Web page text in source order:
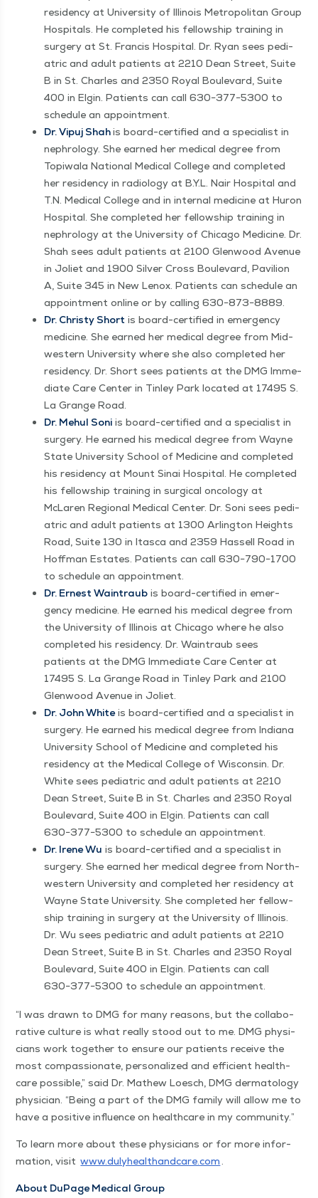
res­i­den­cy at Uni­ver­si­ty of Illi­nois Met­ro­pol­i­tan Group
Hos­pi­tals. He com­plet­ed his fel­low­ship train­ing in
surgery at St. Fran­cis Hos­pi­tal. Dr. Ryan sees pedi­
atric and adult patients at 2210 Dean Street, Suite
B in St. Charles and 2350 Roy­al Boule­vard, Suite
400 in Elgin. Patients can call 630−377−5300 to
sched­ule an appointment.
Dr. Vipuj Shahis board-cer­ti­fied and a spe­cial­ist in
nephrol­o­gy. She earned her med­ical degree from
Top­i­wala Nation­al Med­ical Col­lege and com­plet­ed
her res­i­den­cy in radi­ol­o­gy at B.Y.L. Nair Hos­pi­tal and
T.N. Med­ical Col­lege and in inter­nal med­i­cine at Huron
Hos­pi­tal. She com­plet­ed her fel­low­ship train­ing in
nephrol­o­gy at the Uni­ver­si­ty of Chica­go Med­i­cine. Dr.
Shah sees adult patients at 2100 Glen­wood Avenue
in Joli­et and 1900 Sil­ver Cross Boule­vard, Pavil­ion
A, Suite 345 in New Lenox. Patients can sched­ule an
appoint­ment online or by call­ing 630−873−8889.
Dr. Christy Short is board-cer­ti­fied in emer­gency
med­i­cine. She earned her med­ical degree from Mid­
west­ern Uni­ver­si­ty where she also com­plet­ed her
res­i­den­cy. Dr. Short sees patients at the DMG Imme­
di­ate Care Cen­ter in Tin­ley Park locat­ed at 17495 S.
La Grange Road.
Dr. Mehul Soni is board-cer­ti­fied and a spe­cial­ist in
surgery. He earned his med­ical degree from Wayne
State Uni­ver­si­ty School of Med­i­cine and com­plet­ed
his res­i­den­cy at Mount Sinai Hos­pi­tal. He com­plet­ed
his fel­low­ship train­ing in sur­gi­cal oncol­o­gy at
McLaren Region­al Med­ical Cen­ter. Dr. Soni sees pedi­
atric and adult patients at 1300 Arling­ton Heights
Road, Suite 130 in Itas­ca and 2359 Has­sell Road in
Hoff­man Estates. Patients can call 630−790−1700
to sched­ule an appointment.
Dr. Ernest Wain­traub is board-cer­ti­fied in emer­
gency med­i­cine. He earned his med­ical degree from
the Uni­ver­si­ty of Illi­nois at Chica­go where he also
com­plet­ed his res­i­den­cy. Dr. Wain­traub sees
patients at the DMG Imme­di­ate Care Cen­ter at
17495 S. La Grange Road in Tin­ley Park and 2100
Glen­wood Avenue in Joliet.
Dr. John Whiteis board-cer­ti­fied and a spe­cial­ist in
surgery. He earned his med­ical degree from Indi­ana
Uni­ver­si­ty School of Med­i­cine and com­plet­ed his
res­i­den­cy at the Med­ical Col­lege of Wis­con­sin. Dr.
White sees pedi­atric and adult patients at 2210
Dean Street, Suite B in St. Charles and 2350 Roy­al
Boule­vard, Suite 400 in Elgin. Patients can call
630−377−5300 to sched­ule an appointment.
Dr. Irene Wu is board-cer­ti­fied and a spe­cial­ist in
surgery. She earned her med­ical degree from North­
west­ern Uni­ver­si­ty and com­plet­ed her res­i­den­cy at
Wayne State Uni­ver­si­ty. She com­plet­ed her fel­low­
ship train­ing in surgery at the Uni­ver­si­ty of Illi­nois.
Dr. Wu sees pedi­atric and adult patients at 2210
Dean Street, Suite B in St. Charles and 2350 Roy­al
Boule­vard, Suite 400 in Elgin. Patients can call
630−377−5300 to sched­ule an appointment.
“I was drawn to DMG for many rea­sons, but the col­lab­o­
ra­tive cul­ture is what real­ly stood out to me. DMG physi­
cians work togeth­er to ensure our patients receive the
most com­pas­sion­ate, per­son­al­ized and effi­cient health­
care pos­si­ble,” said Dr. Math­ew Loesch, DMG der­ma­tol­ogy
physi­cian. “Being a part of the DMG fam­i­ly will allow me to
have a pos­i­tive influ­ence on health­care in my community.”
To learn more about these physi­cians or for more infor­
ma­tion, vis­it www​.duly​healthand​care​.com .
About DuPage Med­ical Group